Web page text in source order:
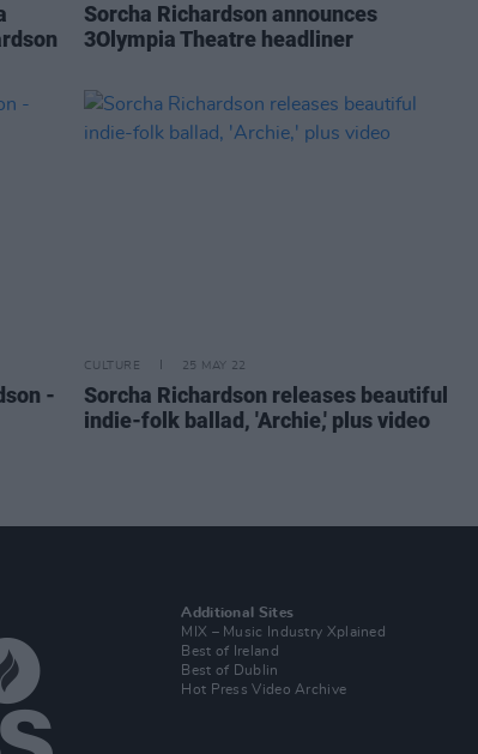
Sorcha Richardson announces
3Olympia Theatre headliner
-
CULTURE 25 MAY 22
Sorcha Richardson releases beautiful
indie-folk ballad, 'Archie,' plus video
Additional Sites
MIX – Music Industry Xplained
Best of Ireland
Best of Dublin
Hot Press Video Archive